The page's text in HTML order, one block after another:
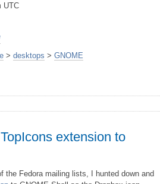
UTC
> desktops > GNOME
extension to
the Fedora mailing lists, I hunted down and